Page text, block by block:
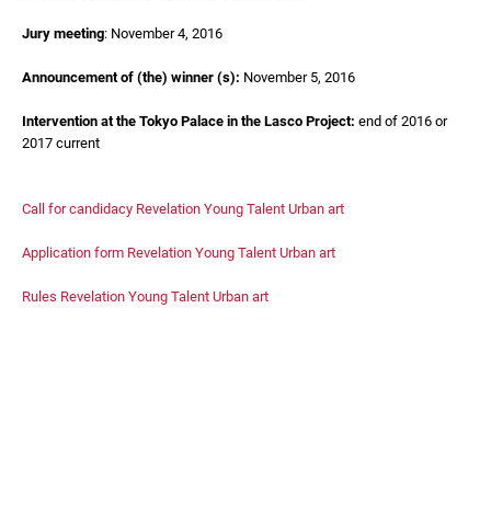
Jury meeting: November 4, 2016
Announcement of (the) winner (s): November 5, 2016
Intervention at the Tokyo Palace in the Lasco Project: end of 2016 or
2017 current
Call for candidacy Revelation Young Talent Urban art
Application form Revelation Young Talent Urban art
Rules Revelation Young Talent Urban art